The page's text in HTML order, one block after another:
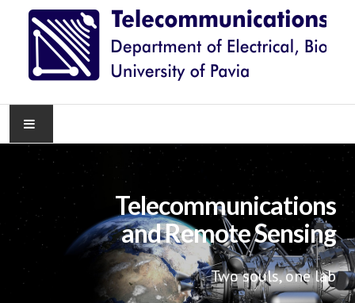
HOME
RESEARCH
Telecommunications
and Remote Sensing
Two souls, one lab